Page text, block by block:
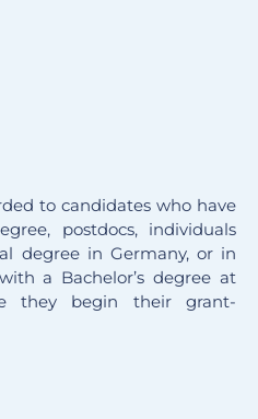
to candidates who have
postdocs, individuals
degree in Germany, or in
a Bachelor’s degree at
they begin their grant-